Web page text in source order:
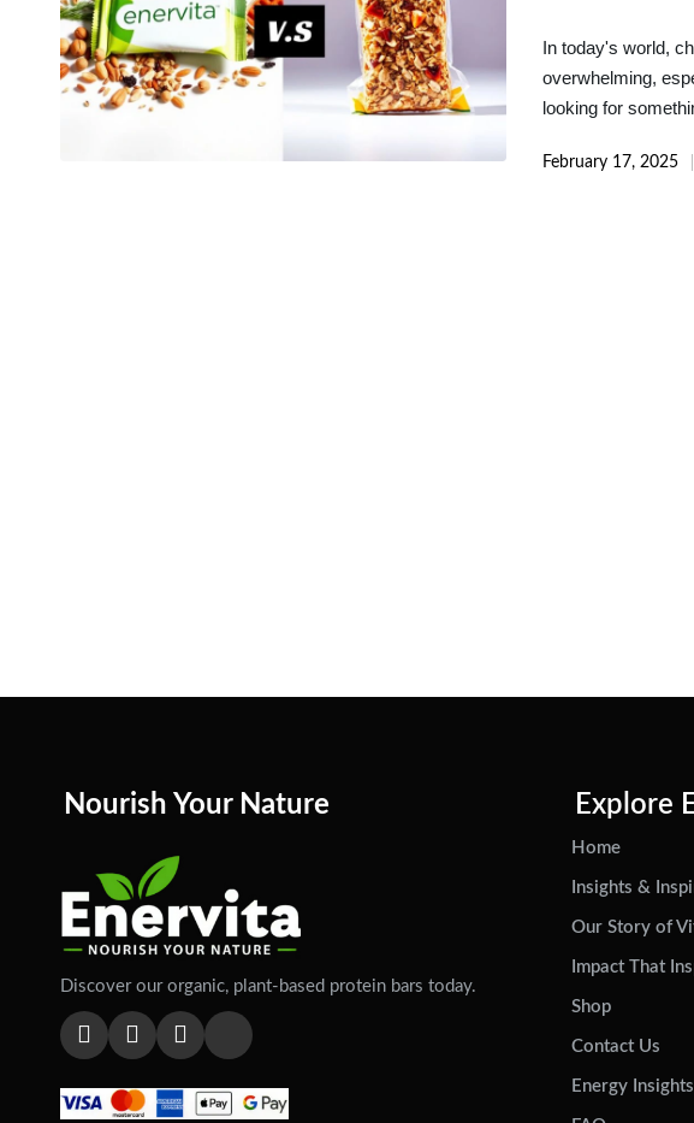
In today's world,
overwhelming,
looking for
February 17, 2025
Nourish Your Nature
Discover our organic, plant-based protein bars today.
Explore
Home
Insights &
Our Story of
Impact That
Shop
Contact Us
Energy Insights